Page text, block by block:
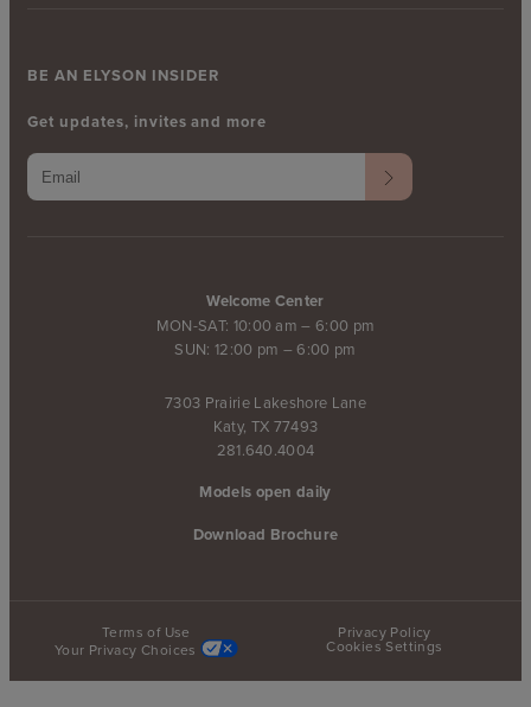
Welcome Center
MON-SAT: 10:00 am – 6:00 pm
SUN: 12:00 pm – 6:00 pm
7303 Prairie Lakeshore Lane
Katy, TX 77493
281.640.4004
Models open daily
Download Brochure
BE AN ELYSON INSIDER
Get updates, invites and more
Terms of Use
Privacy Policy
Your Privacy Choices
Cookies Settings